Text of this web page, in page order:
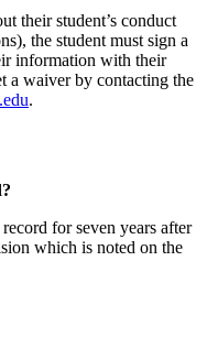
their student’s conduct
the student must sign a
information with their
a waiver by contacting the
.
for seven years after
which is noted on the